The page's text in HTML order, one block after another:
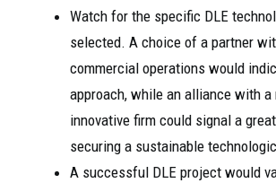
Watch for the specific DLE
selected. A choice of a partner
commercial operations would
approach, while an alliance with a
innovative firm could signal a
securing a sustainable
A successful DLE project would